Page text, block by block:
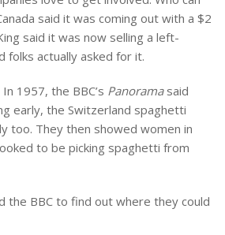
said it was coming out with a $2
said it was now selling a left-
folks actually asked for it.
1957, the BBC’s Panoramasaid
early, the Switzerland spaghetti
too. They then showed women in
to be picking spaghetti from
the BBC to find out where they could